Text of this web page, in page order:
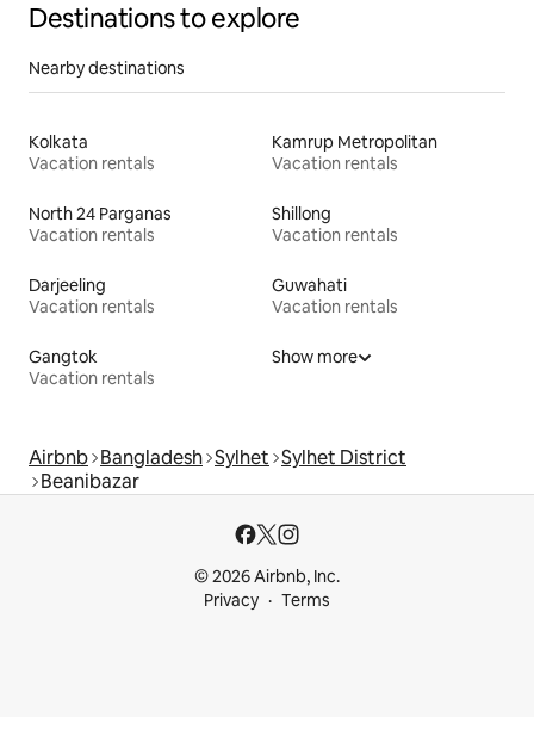
Destinations to explore
Nearby destinations
Kolkata
Vacation rentals
Kamrup Metropolitan
Vacation rentals
North 24 Parganas
Vacation rentals
Shillong
Vacation rentals
Darjeeling
Vacation rentals
Guwahati
Vacation rentals
Gangtok
Vacation rentals
Show more
Airbnb Bangladesh Sylhet Sylhet District
Beanibazar
© 2026 Airbnb, Inc.
Privacy
Terms